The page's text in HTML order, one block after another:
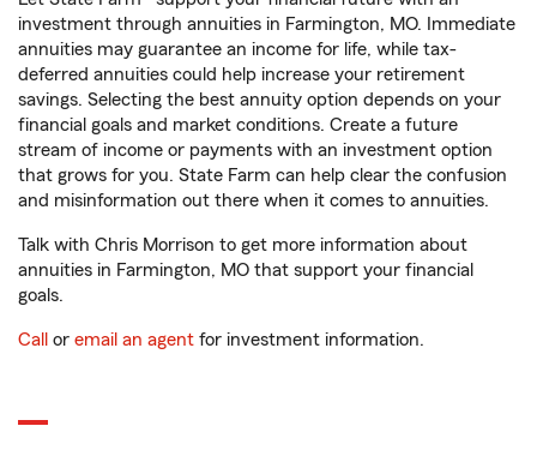
investment through annuities in Farmington, MO. Immediate
annuities may guarantee an income for life, while tax-
deferred annuities could help increase your retirement
savings. Selecting the best annuity option depends on your
financial goals and market conditions. Create a future
stream of income or payments with an investment option
that grows for you. State Farm can help clear the confusion
and misinformation out there when it comes to annuities.
Talk with Chris Morrison to get more information about
annuities in Farmington, MO that support your financial
goals.
Call or email an agent for investment information.